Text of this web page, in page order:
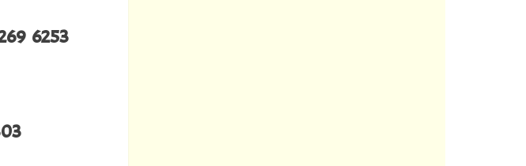
6253